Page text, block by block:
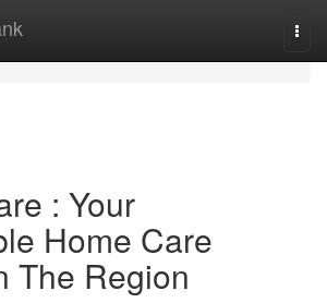
: Your
Home Care
The Region